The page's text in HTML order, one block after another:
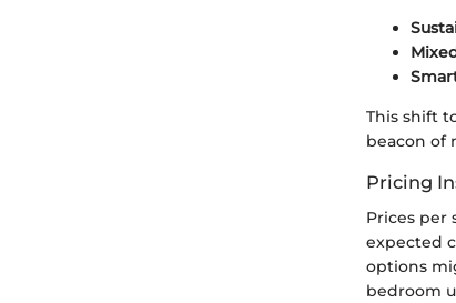
This shift
beacon of
Pricing
Prices per
expected
options
bedroom